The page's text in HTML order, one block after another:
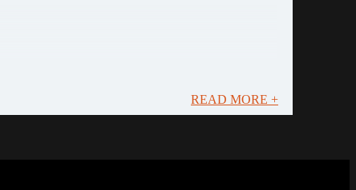
READ MORE +